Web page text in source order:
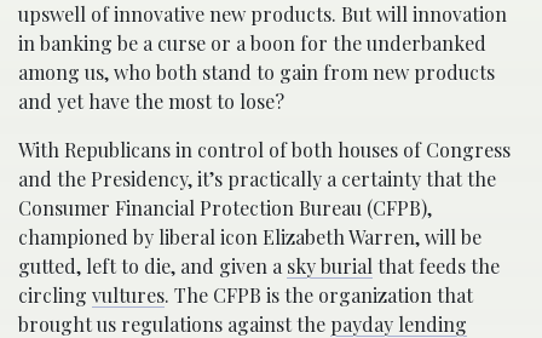
upswell of innovative new products. But will innovation
in banking be a curse or a boon for the underbanked
among us, who both stand to gain from new products
and yet have the most to lose?
With Republicans in control of both houses of Congress
and the Presidency, it’s practically a certainty that the
Consumer Financial Protection Bureau (CFPB),
championed by liberal icon Elizabeth Warren, will be
gutted, left to die, and given a sky burial that feeds the
circling vultures. The CFPB is the organization that
brought us regulations against the payday lending